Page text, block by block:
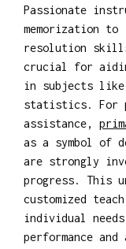
Passionate
memorization
resolution
crucial for
in subjects like
statistics. For
assistance,
as a symbol of
are strongly
progress. This
customized
individual
performance